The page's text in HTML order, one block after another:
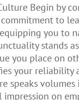
Begin by
to
you to
stands
you place on
your reliability
speaks
on